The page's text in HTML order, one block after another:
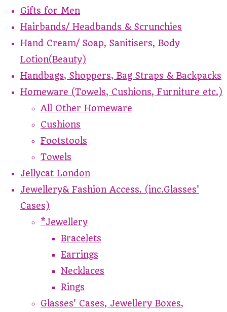
Gifts for Men
Hairbands/ Headbands & Scrunchies
Hand Cream/ Soap, Sanitisers, Body
Lotion(Beauty)
Handbags, Shoppers, Bag Straps & Backpacks
Homeware (Towels, Cushions, Furniture etc.)
All Other Homeware
Cushions
Footstools
Towels
Jellycat London
Jewellery& Fashion Access. (inc.Glasses'
Cases)
*Jewellery
Bracelets
Earrings
Necklaces
Rings
Glasses' Cases, Jewellery Boxes,